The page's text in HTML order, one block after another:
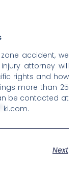
accident, we
attorney will
rights and how
more than 25
be contacted at
ki.com.
Next